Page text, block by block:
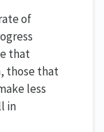
of
that
those that
less
in